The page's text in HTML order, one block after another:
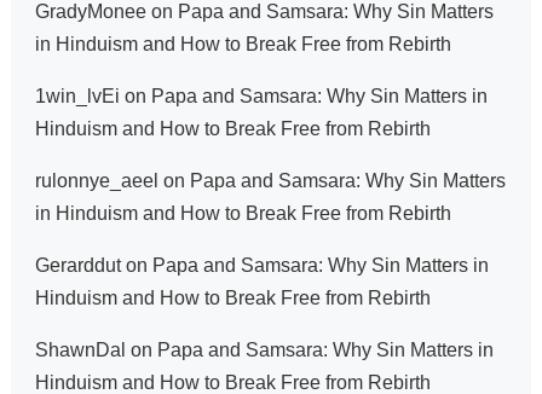
GradyMoneeon Papa and Samsara: Why Sin Matters
in Hinduism and How to Break Free from Rebirth
1win_lvEi on Papa and Samsara: Why Sin Matters in
Hinduism and How to Break Free from Rebirth
rulonnye_aeel on Papa and Samsara: Why Sin Matters
in Hinduism and How to Break Free from Rebirth
Gerardduton Papa and Samsara: Why Sin Matters in
Hinduism and How to Break Free from Rebirth
ShawnDal on Papa and Samsara: Why Sin Matters in
Hinduism and How to Break Free from Rebirth